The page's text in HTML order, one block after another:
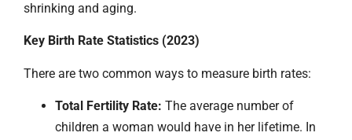
shrinking and aging.
Key Birth Rate Statistics (2023)
There are two common ways to measure birth rates:
Total Fertility Rate: The average number of
children a woman would have in her lifetime. In